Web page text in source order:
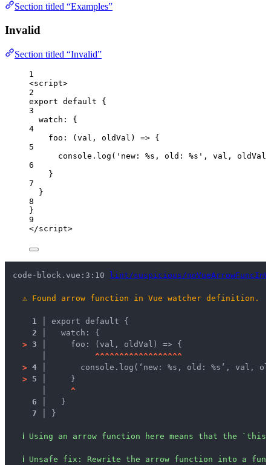
Section titled “Examples”
Invalid
Section titled “Invalid”
1
<script>
2
export default {
3
watch: {
4
foo : ( val , oldVal ) => {
5
console . log ( ' new: %s, old: %s ' , val , oldVal
6
}
7
}
8
}
9
</script>
code-block.vue:3:10 lint/suspicious/
⚠ Found arrow function in Vue watcher definition.
1 │ export default {
2 │
  watch: {
> 3 │
    foo: (val, oldVal) => {
^^^^^^^^^^^^^^^^^^
> 4 │
console.log(‘new: %s, old: %s’, val,
> 5 │
    }
^
6 │
  }
7 │
}
ℹ Using an arrow function here means that the
ℹ Unsafe fix : Rewrite the arrow function into a